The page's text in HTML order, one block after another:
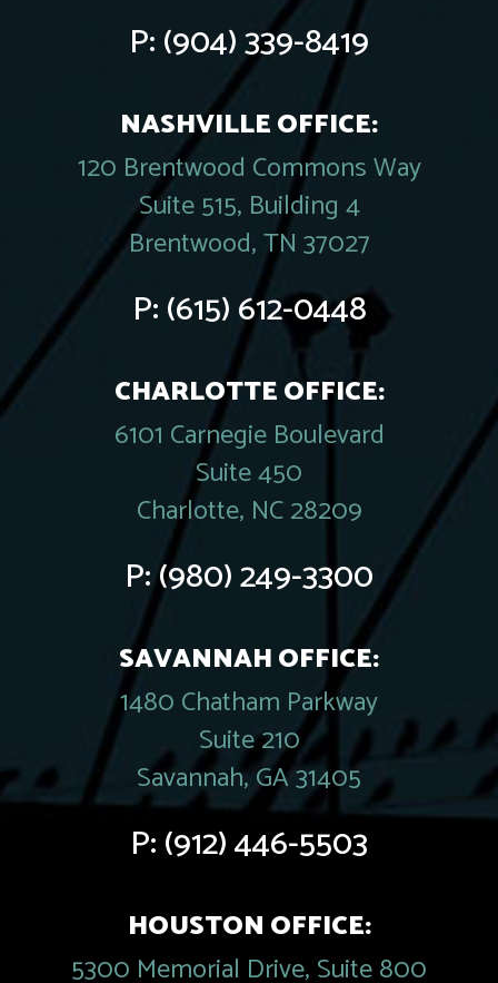
P:(904) 339-8419
NASHVILLE OFFICE:
120 Brentwood Commons Way
Suite 515, Building 4
Brentwood, TN 37027
P:(615) 612-0448
CHARLOTTE OFFICE:
6101 Carnegie Boulevard
Suite 450
Charlotte, NC 28209
P:(980) 249-3300
SAVANNAH OFFICE:
1480 Chatham Parkway
Suite 210
Savannah, GA 31405
P:(912) 446-5503
HOUSTON OFFICE:
5300 Memorial Drive, Suite 800